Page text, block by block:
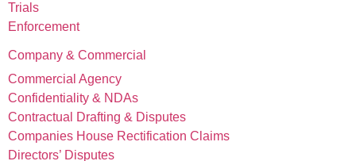
Trials
Enforcement
Company & Commercial
Commercial Agency
Confidentiality & NDAs
Contractual Drafting & Disputes
Companies House Rectification Claims
Directors’ Disputes